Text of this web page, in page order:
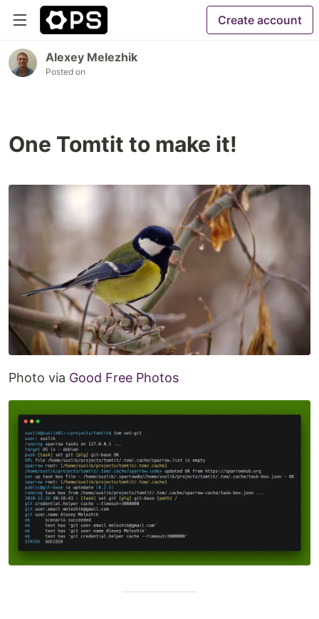
Create account
Alexey Melezhik
Posted on
One Tomtit to make it!
Photo via Good Free Photos